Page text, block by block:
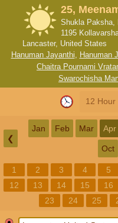
25,
Shukla Paksha,
1195
Lancaster, United States
Hanuman Jayanthi, Hanuman
Chaitra Pournami
Swarochisha
12 Hour
❮
Jan Feb Mar Apr
Oct
1 2 3 4 5
12
13 14 15 16
23
24 25